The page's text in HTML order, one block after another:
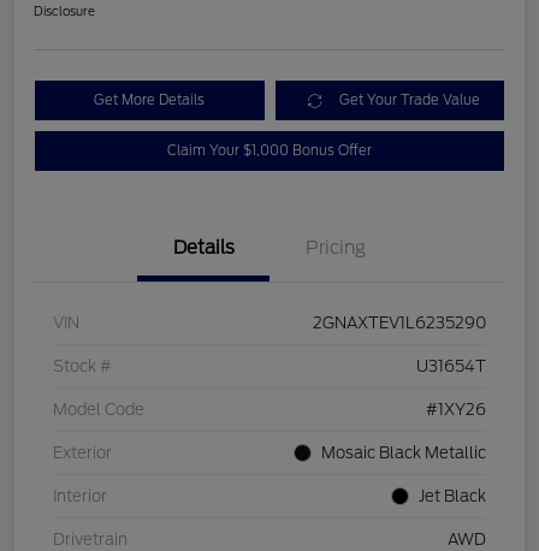
Disclosure
Get More Details Get Your Trade Value
Claim Your $1,000 Bonus Offer
Details Pricing
VIN 2GNAXTEV1L6235290
Stock # U31654T
Model Code #1XY26
Exterior Mosaic Black Metallic
Interior Jet Black
Drivetrain AWD